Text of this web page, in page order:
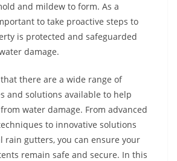
and mildew to form. As a
to take proactive steps to
is protected and safeguarded
damage.
there are a wide range of
and solutions available to help
water damage. From advanced
to innovative solutions
rain gutters, you can ensure your
remain safe and secure. In this